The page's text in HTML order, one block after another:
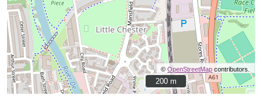
©OpenStreetMap contributors.
200 m
200 m